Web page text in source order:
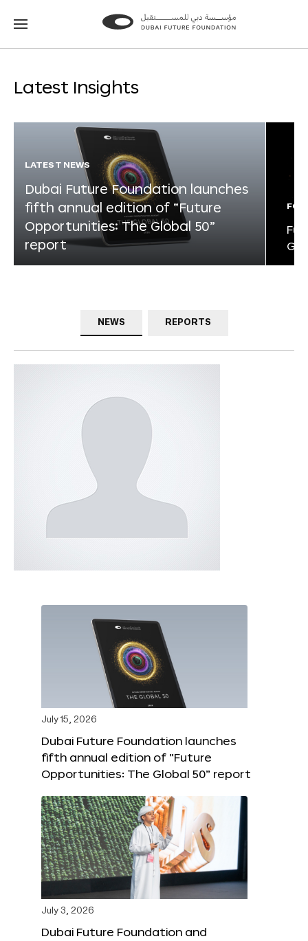
Go
Go
Latest Insights
LATEST NEWS
Dubai Future Foundation launches
fifth annual edition of “Future
Opportunities: The Global 50”
report
NEWS REPORTS
July 15, 2026
Dubai Future Foundation launches
fifth annual edition of “Future
Opportunities: The Global 50” report
July 3, 2026
Dubai Future Foundation and